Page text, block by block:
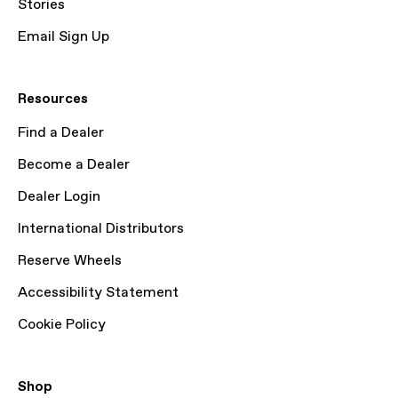
Stories
Email Sign Up
Resources
Find a Dealer
Become a Dealer
Dealer Login
International Distributors
Reserve Wheels
Accessibility Statement
Cookie Policy
Shop